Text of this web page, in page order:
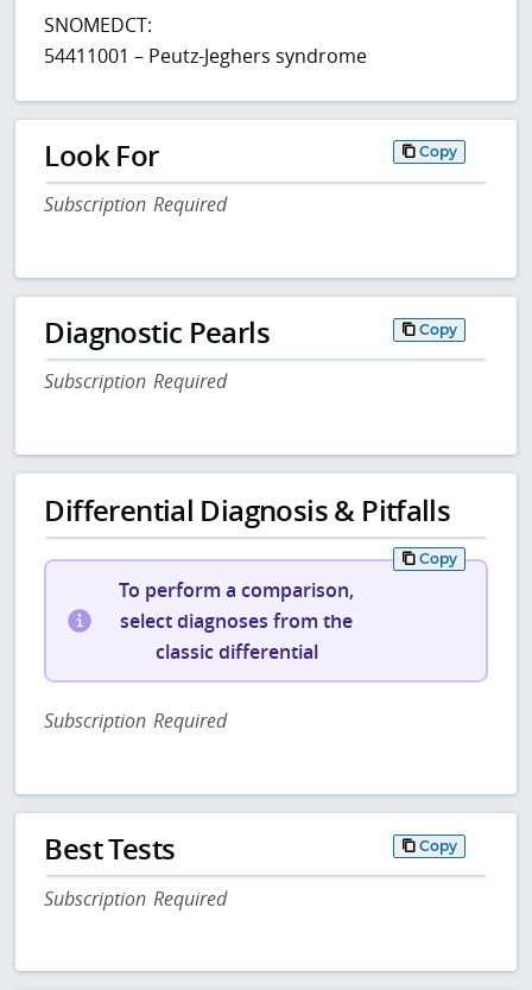
SNOMEDCT:
54411001 – Peutz-Jeghers syndrome
Look For Copy
Subscription Required
Diagnostic Pearls Copy
Subscription Required
Differential Diagnosis & Pitfalls
Copy
To perform a comparison,
select diagnoses from the
classic differential
Subscription Required
Best Tests Copy
Subscription Required